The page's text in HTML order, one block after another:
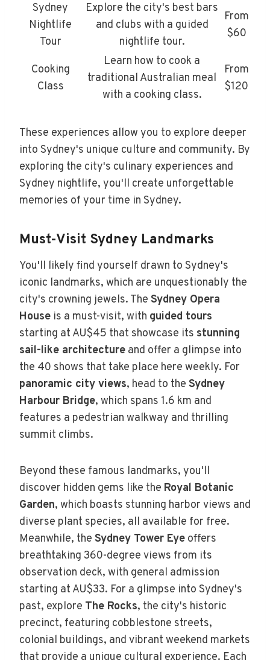
Sydney
Nightlife
Tour
Explore the city's best bars
and clubs with a guided
nightlife tour.
From
$60
Cooking
Class
Learn how to cook a
traditional Australian meal
with a cooking class.
From
$120
These experiences allow you to explore deeper
into Sydney's unique culture and community. By
exploring the city's culinary experiences and
Sydney nightlife, you'll create unforgettable
memories of your time in Sydney.
Must-Visit Sydney Landmarks
You'll likely find yourself drawn to Sydney's
iconic landmarks, which are unquestionably the
city's crowning jewels. The Sydney Opera
House is a must-visit, with guided tours
starting at AU$45 that showcase its stunning
sail-like architecture and offer a glimpse into
the 40 shows that take place here weekly. For
panoramic city views, head to the Sydney
Harbour Bridge, which spans 1.6 km and
features a pedestrian walkway and thrilling
summit climbs.
Beyond these famous landmarks, you'll
discover hidden gems like the Royal Botanic
Garden, which boasts stunning harbor views and
diverse plant species, all available for free.
Meanwhile, the Sydney Tower Eye offers
breathtaking 360-degree views from its
observation deck, with general admission
starting at AU$33. For a glimpse into Sydney's
past, explore The Rocks, the city's historic
precinct, featuring cobblestone streets,
colonial buildings, and vibrant weekend markets
that provide a unique cultural experience. Each